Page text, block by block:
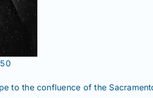
to the confluence of the